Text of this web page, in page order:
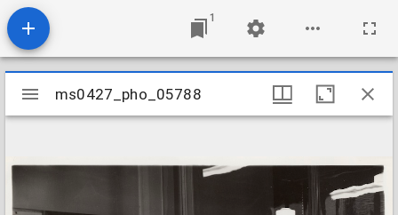
1
Mirador
viewer
ms0427_pho_05788
ms0427_pho_05788